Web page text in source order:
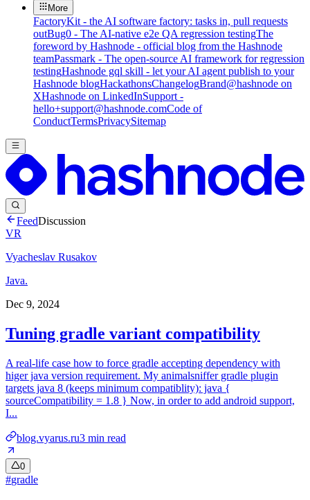
More
FactoryKit - the AI software factory: tasks in, pull requests
outBug0 - The AI-native e2e QA regression testingThe
foreword by Hashnode - official blog from the Hashnode
teamPassmark - The open-source AI framework for regression
testingHashnode gql skill - let your AI agent publish to your
Hashnode blogHackathonsChangelogBrand@hashnode on
XHashnode on LinkedInSupport -
hello+support@hashnode.comCode of
ConductTermsPrivacySitemap
FeedDiscussion
VR
Vyacheslav Rusakov
Java.
Dec 9, 2024
Tuning gradle variant compatibility
A real-life case how to force gradle accepting dependency with
higer java version requirement. My animalsniffer gradle plugin
targets java 8 (keeps minimum compatiblity): java {
sourceCompatibility = 1.8 } Now, in order to add android support,
I...
blog.vyarus.ru3 min read
0
#gradle